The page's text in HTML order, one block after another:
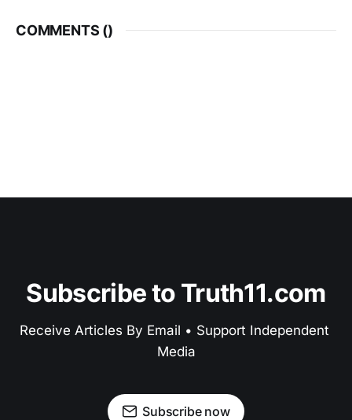
COMMENTS ()
Subscribe to Truth11.com
Receive Articles By Email • Support Independent
Media
Subscribe now